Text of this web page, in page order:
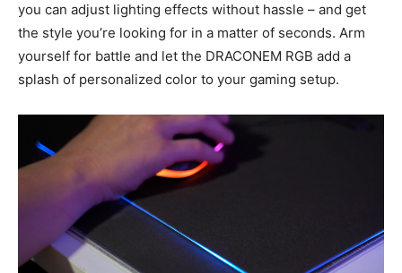
you can adjust lighting effects without hassle – and get
the style you’re looking for in a matter of seconds. Arm
yourself for battle and let the DRACONEM RGB add a
splash of personalized color to your gaming setup.